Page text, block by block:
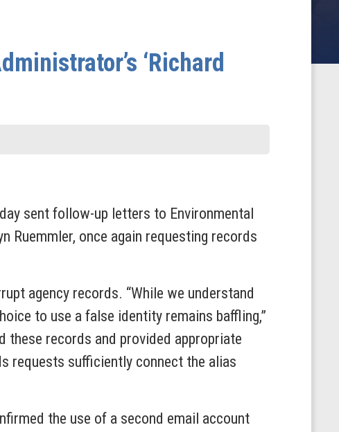
‘Richard
sent follow-up letters to Environmental
Ruemmler, once again requesting records
agency records. “While we understand
to use a false identity remains baffling,”
these records and provided appropriate
requests sufficiently connect the alias
the use of a second email account